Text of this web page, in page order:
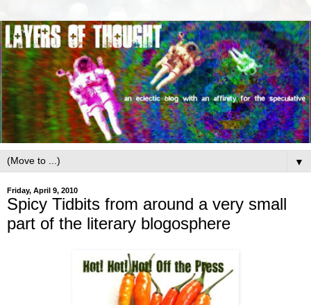
▼
Friday, April 9, 2010
Spicy Tidbits from around a very small
part of the literary blogosphere